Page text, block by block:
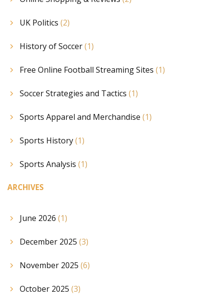
UK Politics (2)
History of Soccer(1)
Free Online Football Streaming Sites (1)
Soccer Strategies and Tactics (1)
Sports Apparel and Merchandise (1)
Sports History(1)
Sports Analysis (1)
ARCHIVES
June 2026 (1)
December 2025 (3)
November 2025 (6)
October 2025 (3)